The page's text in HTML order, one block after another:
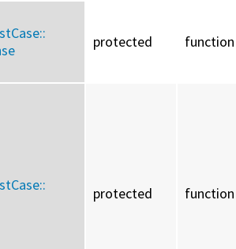
protected function
protected function